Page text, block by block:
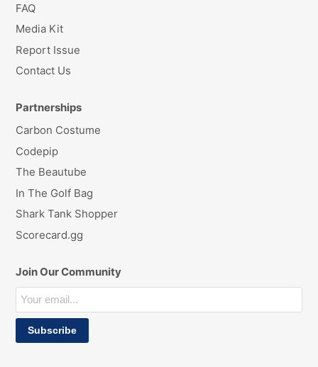
FAQ
Media Kit
Report Issue
Contact Us
Partnerships
Carbon Costume
Codepip
The Beautube
In The Golf Bag
Shark Tank Shopper
Scorecard.gg
Join Our Community